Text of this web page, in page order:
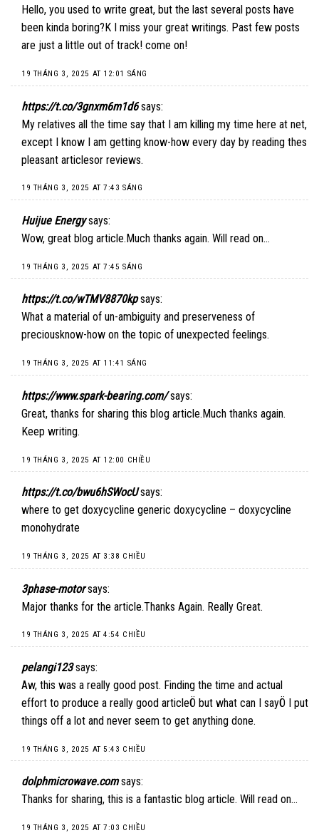
Hello, you used to write great, but the last several posts have
been kinda boring?K I miss your great writings. Past few posts
are just a little out of track! come on!
19 THÁNG 3, 2025 AT 12:01 SÁNG
https://t.co/3gnxm6m1d6 says:
My relatives all the time say that I am killing my time here at net,
except I know I am getting know-how every day by reading thes
pleasant articlesor reviews.
19 THÁNG 3, 2025 AT 7:43 SÁNG
Huijue Energy says:
Wow, great blog article.Much thanks again. Will read on…
19 THÁNG 3, 2025 AT 7:45 SÁNG
https://t.co/wTMV8870kp says:
What a material of un-ambiguity and preserveness of
preciousknow-how on the topic of unexpected feelings.
19 THÁNG 3, 2025 AT 11:41 SÁNG
https://www.spark-bearing.com/ says:
Great, thanks for sharing this blog article.Much thanks again.
Keep writing.
19 THÁNG 3, 2025 AT 12:00 CHIỀU
https://t.co/bwu6hSWocU says:
where to get doxycycline generic doxycycline – doxycycline
monohydrate
19 THÁNG 3, 2025 AT 3:38 CHIỀU
3phase-motor says:
Major thanks for the article.Thanks Again. Really Great.
19 THÁNG 3, 2025 AT 4:54 CHIỀU
pelangi123 says:
Aw, this was a really good post. Finding the time and actual
effort to produce a really good articleÖ but what can I sayÖ I put
things off a lot and never seem to get anything done.
19 THÁNG 3, 2025 AT 5:43 CHIỀU
dolphmicrowave.com says:
Thanks for sharing, this is a fantastic blog article. Will read on…
19 THÁNG 3, 2025 AT 7:03 CHIỀU